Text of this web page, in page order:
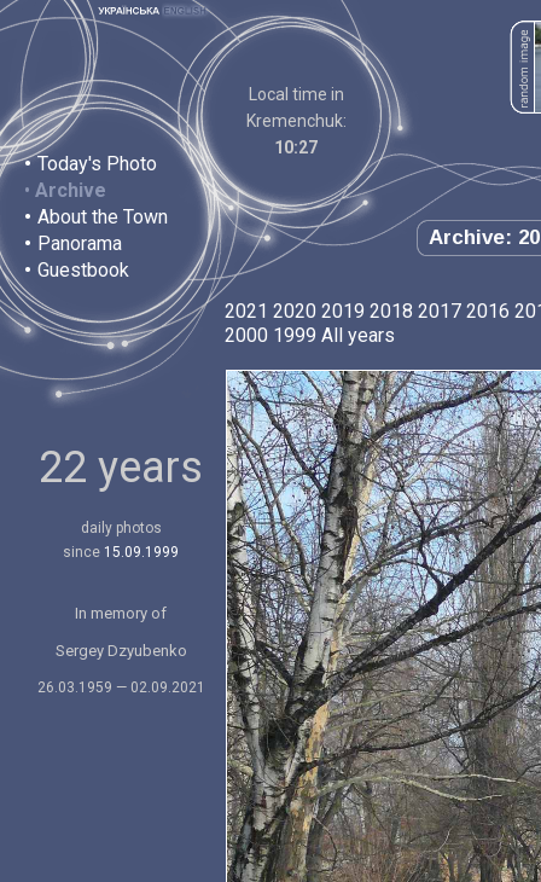
• Today's Photo
• Archive
• About the Town
• Panorama
• Guestbook
Local time in
Kremenchuk:
10:27
Archive:
22 years
daily photos
since 15.09.1999
In memory of
Sergey Dzyubenko
26.03.1959 — 02.09.2021
2021 2020 2019 2018 2017 2016
2000 1999 All years